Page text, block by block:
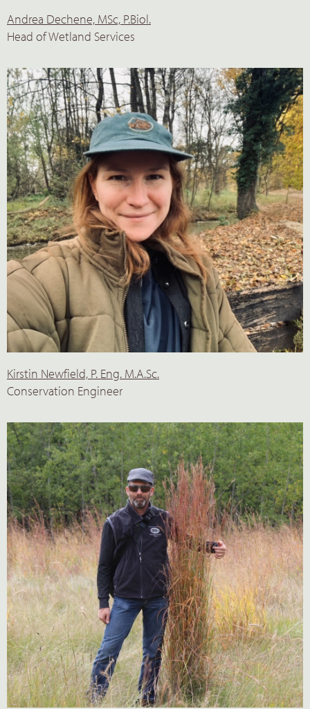
Andrea Dechene, MSc, P.Biol.
Head of Wetland Services
Kirstin Newfield, P. Eng. M.A.Sc.
Conservation Engineer